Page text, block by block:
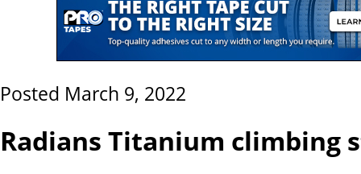
Posted March 9, 2022
Radians Titanium climbing